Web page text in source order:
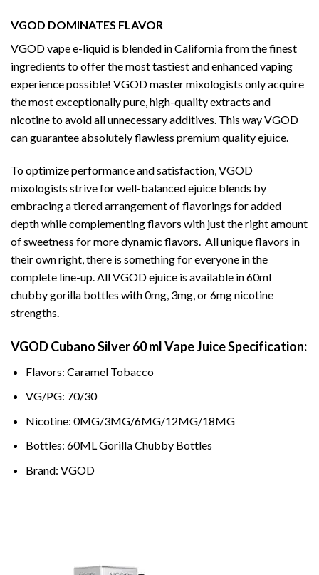
VGOD DOMINATES FLAVOR
VGOD vape e-liquid is blended in California from the finest
ingredients to offer the most tastiest and enhanced vaping
experience possible! VGOD master mixologists only acquire
the most exceptionally pure, high-quality extracts and
nicotine to avoid all unnecessary additives. This way VGOD
can guarantee absolutely flawless premium quality ejuice.
To optimize performance and satisfaction, VGOD
mixologists strive for well-balanced ejuice blends by
embracing a tiered arrangement of flavorings for added
depth while complementing flavors with just the right amount
of sweetness for more dynamic flavors. All unique flavors in
their own right, there is something for everyone in the
complete line-up. All VGOD ejuice is available in 60ml
chubby gorilla bottles with 0mg, 3mg, or 6mg nicotine
strengths.
VGOD Cubano Silver 60 ml Vape Juice Specification:
Flavors: Caramel Tobacco
VG/PG: 70/30
Nicotine: 0MG/3MG/6MG/12MG/18MG
Bottles: 60ML Gorilla Chubby Bottles
Brand: VGOD